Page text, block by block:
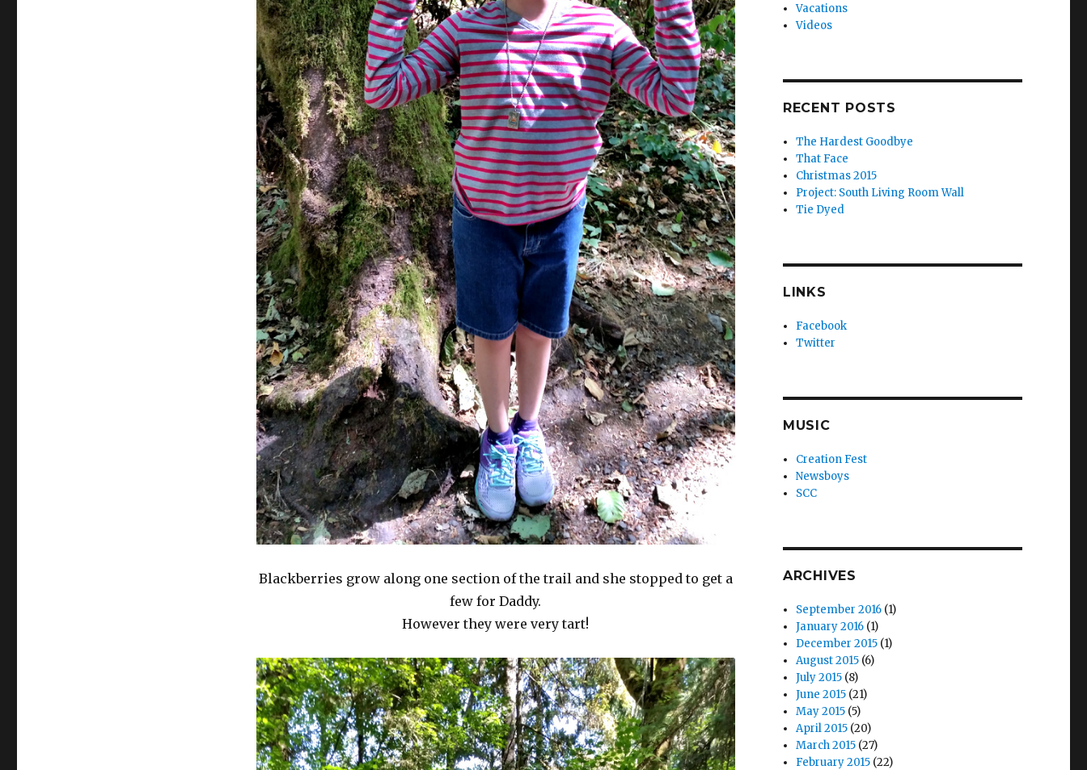
Blackberries grow along one section of the trail and she stopped to get a
few for Daddy.
However they were very tart!
Vacations
Videos
RECENT POSTS
The Hardest Goodbye
That Face
Christmas 2015
Project: South Living Room Wall
Tie Dyed
LINKS
Facebook
Twitter
MUSIC
Creation Fest
Newsboys
SCC
ARCHIVES
September 2016 (1)
January 2016 (1)
December 2015 (1)
August 2015 (6)
July 2015 (8)
June 2015 (21)
May 2015 (5)
April 2015 (20)
March 2015 (27)
February 2015 (22)